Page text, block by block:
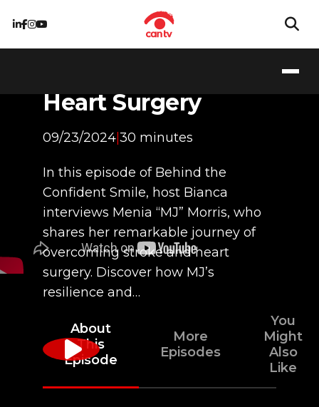
Stronger Than Ever:
My Journey
Heart Surgery
09/23/2024|30 minutes
In this episode of Behind the
Confident Smile, host Bianca
interviews Menia “MJ” Morris, who
shares her remarkable journey of
overcoming stroke and heart
surgery. Discover how MJ’s
resilience and…
About
This
Episode
More
Episodes
You
Might
Also
Like